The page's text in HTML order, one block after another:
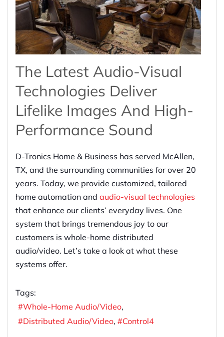
The Latest Audio-Visual
Technologies Deliver
Lifelike Images And High-
Performance Sound
D-Tronics Home & Business has served McAllen,
TX, and the surrounding communities for over 20
years. Today, we provide customized, tailored
home automation and audio-visual technologies
that enhance our clients’ everyday lives. One
system that brings tremendous joy to our
customers is whole-home distributed
audio/video. Let’s take a look at what these
systems offer.
Tags:
Whole-Home Audio/Video
Distributed Audio/Video
Control4